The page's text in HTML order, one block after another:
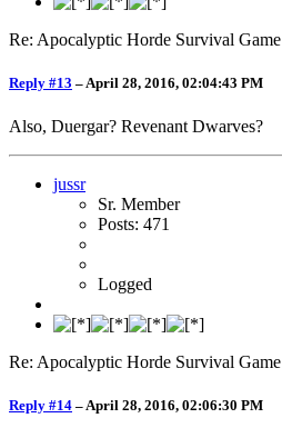
Re: Apocalyptic Horde Survival Game
Reply #13 –April 28, 2016, 02:04:43 PM
Also, Duergar? Revenant Dwarves?
jussr
Sr. Member
Posts: 471
Logged
Re: Apocalyptic Horde Survival Game
Reply #14 –April 28, 2016, 02:06:30 PM